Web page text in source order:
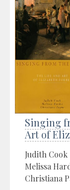
Singing
Art of
Judith Cook
Melissa
Christiana